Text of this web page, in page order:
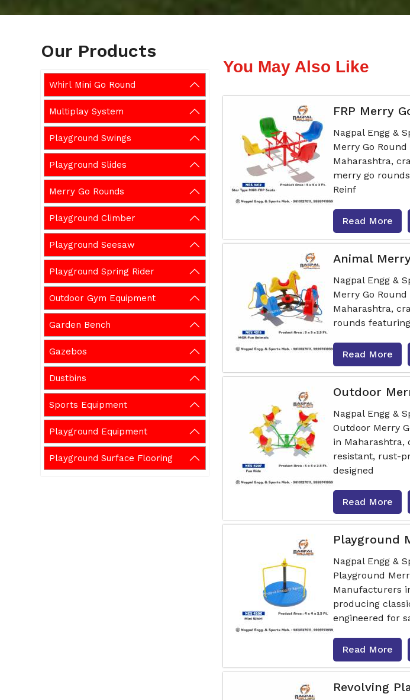
Our Products
Whirl Mini Go Round
Multiplay System
Playground Swings
Playground Slides
Merry Go Rounds
Playground Climber
Playground Seesaw
Playground Spring Rider
Outdoor Gym Equipment
Garden Bench
Gazebos
Dustbins
Sports Equipment
Playground Equipment
Playground Surface Flooring
You May Also Like
FRP Merry
Nagpal Engg &
Merry Go
Maharashtra,
merry go
Reinf
Read More
Animal
Nagpal Engg &
Merry Go
Maharashtra,
rounds
Read More
Outdoor
Nagpal Engg &
Outdoor Merry
in Maharashtra,
resistant, rust-
designed
Read More
Playground
Nagpal Engg &
Playground
Manufacturers
producing
engineered for
Read More
Revolving